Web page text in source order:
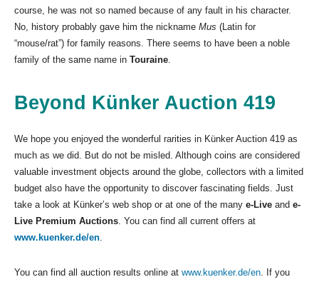
course, he was not so named because of any fault in his character.
No, history probably gave him the nickname Mus (Latin for
“mouse/rat”) for family reasons. There seems to have been a noble
family of the same name in Touraine
Beyond Künker Auction 419
We hope you enjoyed the wonderful rarities in Künker Auction 419 as
much as we did. But do not be misled. Although coins are considered
valuable investment objects around the globe, collectors with a limited
budget also have the opportunity to discover fascinating fields. Just
take a look at Künker’s web shop or at one of the many e-Live and e-
Live Premium Auctions . You can find all current offers at
www.kuenker.de/en
You can find all auction results online at www.kuenker.de/en . If you